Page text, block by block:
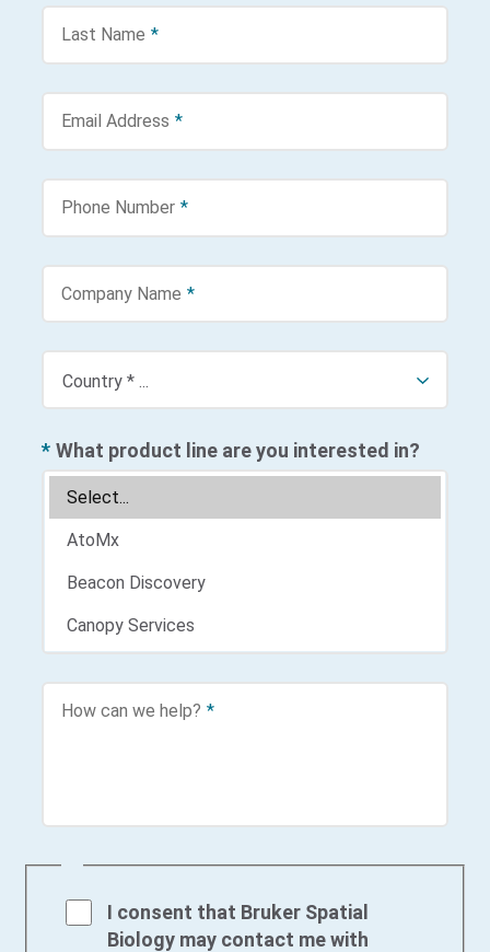
*
Last Name
*
Email Address
*
Phone Number
*
Company Name
* What product line are you interested in?
*
How can we help?
I consent that Bruker Spatial
Biology may contact me with